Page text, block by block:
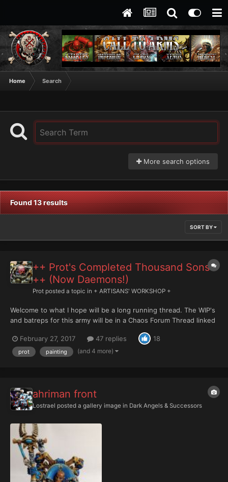
Home Search
More search options
Found 13 results
SORT BY
++ Prot's Completed Thousand Sons
++ (Now Daemons!)
Prot posted a topic in + ARTISANS' WORKSHOP +
Welcome to what I hope will be a long running thread. The WIP's
and batreps for this army will be in a Chaos Forum Thread linked
but these date back to December. Please realize my main goal is
to have good table to...
February 27, 2017 47 replies 18
prot painting (and 4 more)
ahriman front
Lostrael posted a gallery image in Dark Angels & Successors